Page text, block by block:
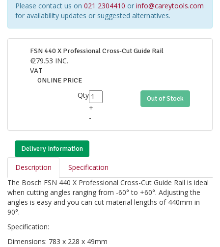
Please contact us on 021 2304410 or info@careytools.com
for availability updates or suggested alternatives.
FSN 440 X Professional Cross-Cut Guide Rail
€279.53 INC.
VAT
ONLINE PRICE
Qty
+
-
Out of Stock
Delivery Information
Description
Specification
The Bosch FSN 440 X Professional Cross-Cut Guide Rail is ideal
when cutting angles ranging from -60° to +60°. Adjusting the
angles is easy and you can cut material lengths of 440mm in
90°.
Specification:
Dimensions: 783 x 228 x 49mm